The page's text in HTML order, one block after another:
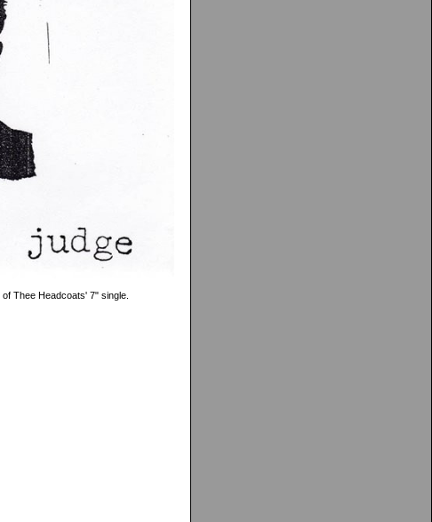
Thee Headcoats' 7" single.